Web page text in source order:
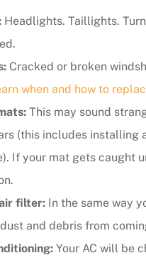
Headlights. Taillights.
Cracked or broken
when and how to
This may sound
(this includes installing
If your mat gets caught
filter: In the same way
and debris from
Your AC will be